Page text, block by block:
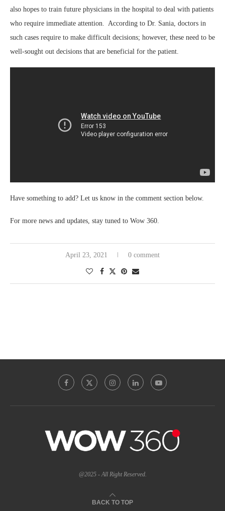
also hopes to train future physicians in the hospital to deal with patients
who require immediate attention. According to Dr. Sania, doctors in
such cases require to make difficult decisions; however, these need to be
well-sought out decisions that are beneficial for the patient.
Have something to add? Let us know in the comment section below.
For more news and updates, stay tuned to Wow 360.
April 23, 2021 0 comment
@2025 - All Right Reserved.
BACK TO TOP